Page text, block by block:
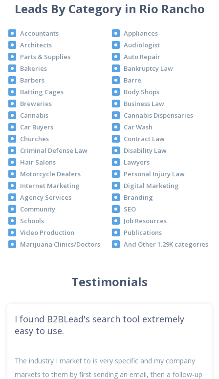
Leads By Category in Rio Rancho
Accountants
Appliances
Architects
Audiologist
Parts & Supplies
Auto Repair
Bakeries
Bankruptcy Law
Barbers
Barre
Batting Cages
Body Shops
Breweries
Business Law
Cannabis
Cannabis Dispensaries
Car Buyers
Car Wash
Churches
Contract Law
Criminal Defense Law
Disability Law
Hair Salons
Lawyers
Motorcycle Dealers
Personal Injury Law
Internet Marketing
Digital Marketing
Agency Services
Branding
Community
SEO
Schools
Job Resources
Video Production
Publications
Marijuana Clinics/Doctors
And Other 1.29K categories
Testimonials
I found B2BLead's search tool extremely
easy to use.
The industry I market to is very specific and my company
markets to them by first sending an email, then a follow-up